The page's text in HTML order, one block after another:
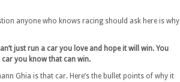
anyone who knows racing should ask here is why
just run a car you love and hope it will win. You
car you know that can win.
Ghia is that car. Here’s the bullet points of why it